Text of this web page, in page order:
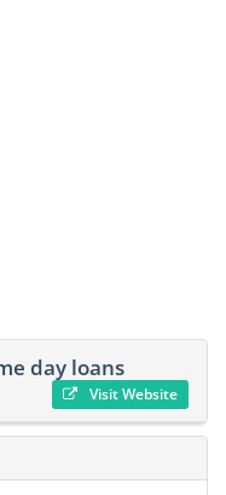
day loans
Visit Website